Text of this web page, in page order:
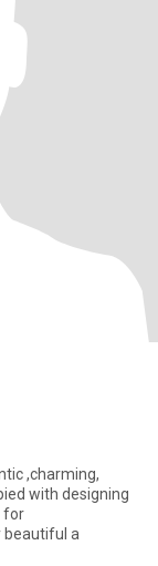
children/teenagers. I like to discover and enjoy beautiful a